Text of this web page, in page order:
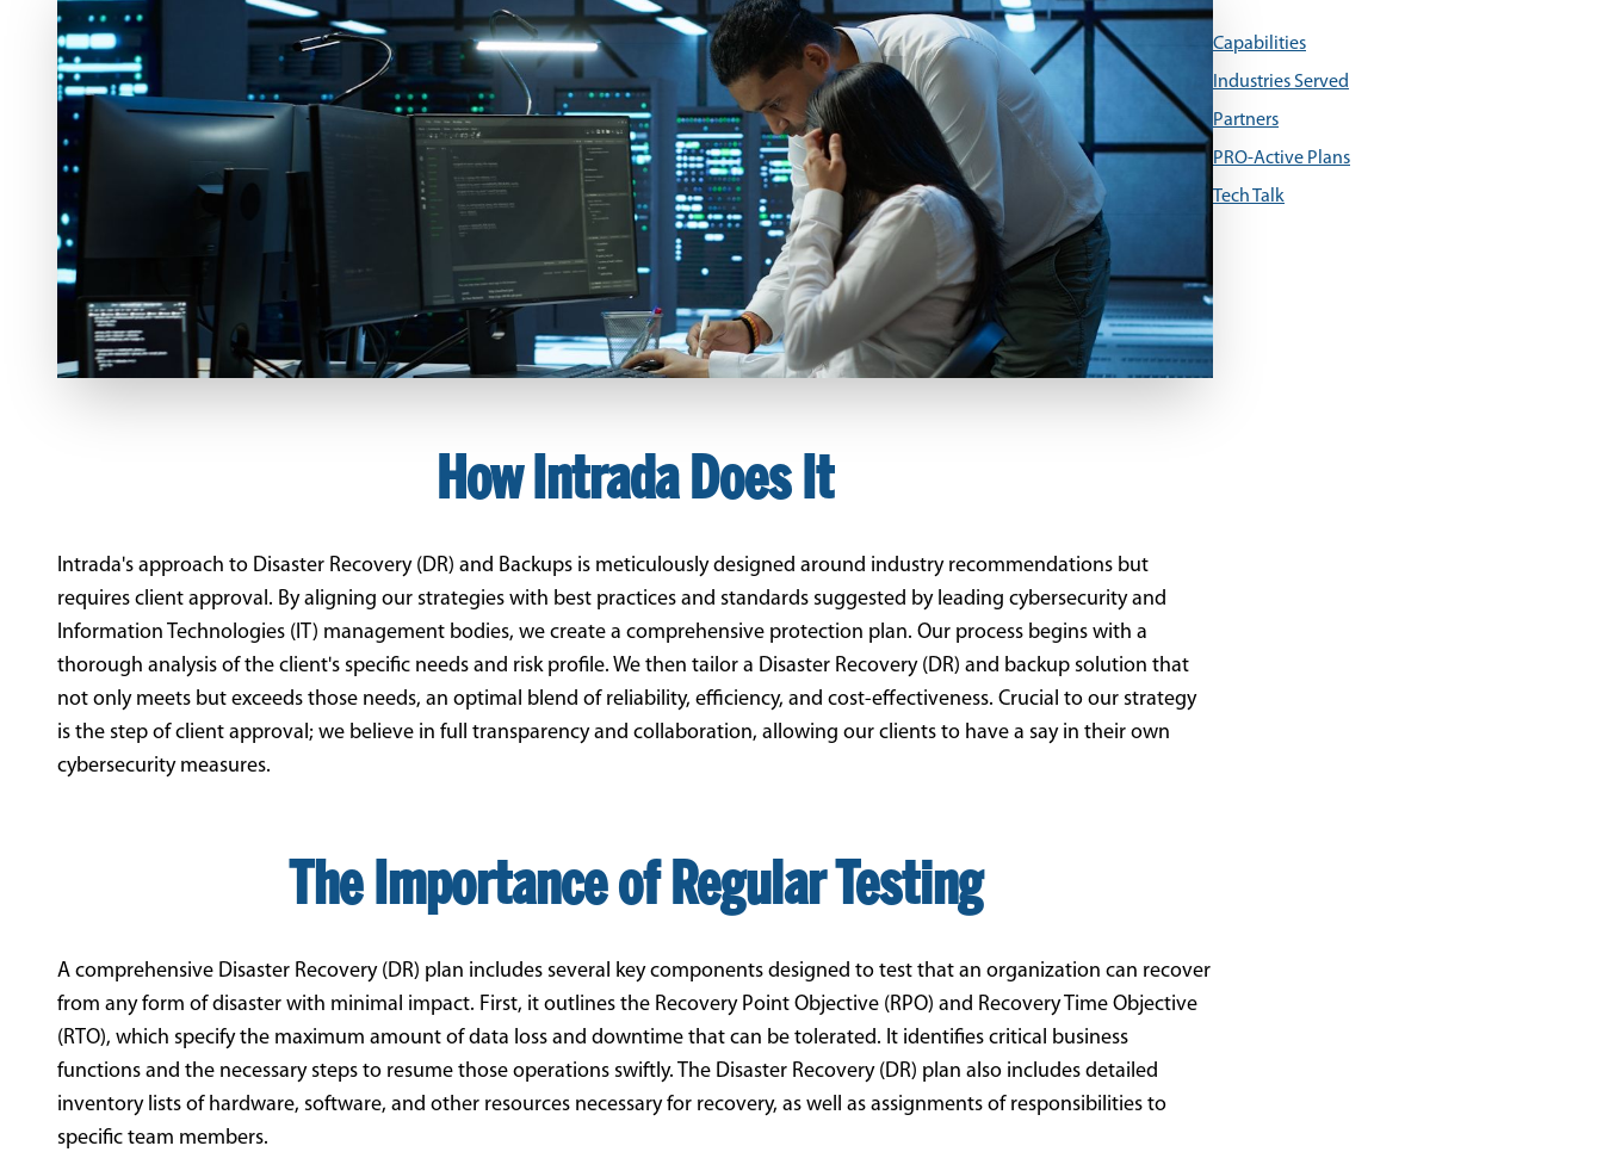
How Intrada Does It
Intrada's approach to Disaster Recovery (DR) and Backups is meticulously designed around industry recommendations but
requires client approval. By aligning our strategies with best practices and standards suggested by leading cybersecurity and
Information Technologies (IT) management bodies, we create a comprehensive protection plan. Our process begins with a
thorough analysis of the client's specific needs and risk profile. We then tailor a Disaster Recovery (DR) and backup solution that
not only meets but exceeds those needs, an optimal blend of reliability, efficiency, and cost-effectiveness. Crucial to our strategy
is the step of client approval; we believe in full transparency and collaboration, allowing our clients to have a say in their own
cybersecurity measures.
The Importance of Regular Testing
A comprehensive Disaster Recovery (DR) plan includes several key components designed to test that an organization can recover
from any form of disaster with minimal impact. First, it outlines the Recovery Point Objective (RPO) and Recovery Time Objective
(RTO), which specify the maximum amount of data loss and downtime that can be tolerated. It identifies critical business
functions and the necessary steps to resume those operations swiftly. The Disaster Recovery (DR) plan also includes detailed
inventory lists of hardware, software, and other resources necessary for recovery, as well as assignments of responsibilities to
specific team members.
Capabilities
Industries Served
Partners
PRO-Active Plans
Tech Talk